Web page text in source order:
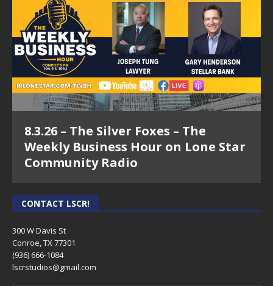
8.3.26 – The Silver Foxes – The
Weekly Business Hour on Lone Star
Community Radio
CONTACT LSCR!
300 W Davis St
Conroe, TX 77301
(936) 666-1084‬
lscrstudios@gmail.com